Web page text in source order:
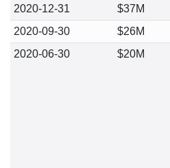
2020-12-31 $37M
2020-09-30
$26M
2020-06-30
$20M